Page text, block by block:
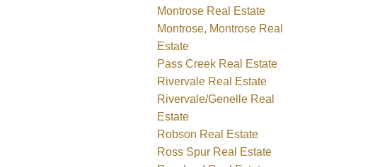
Montrose Real Estate
Montrose, Montrose Real
Estate
Pass Creek Real Estate
Rivervale Real Estate
Rivervale/Genelle Real
Estate
Robson Real Estate
Ross Spur Real Estate